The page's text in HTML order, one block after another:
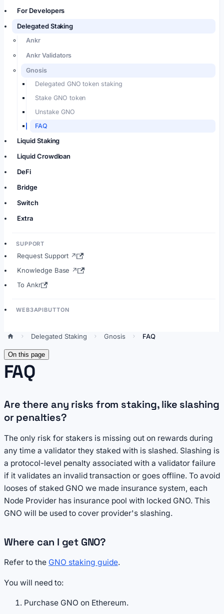
For Developers
Delegated Staking
Ankr
Ankr Validators
Gnosis
Delegated GNO token staking
Stake GNO token
Unstake GNO
FAQ
Liquid Staking
Liquid Crowdloan
DeFi
Bridge
Switch
Extra
SUPPORT
Request Support ↗
Knowledge Base ↗
To Ankr
WEB3APIBUTTON
Delegated Staking Gnosis FAQ
On this page
FAQ
Are there any risks from staking, like slashing
or penalties?
The only risk for stakers is missing out on rewards during
any time a validator they staked with is slashed. Slashing is
a protocol-level penalty associated with a validator failure
if it validates an invalid transaction or goes offline. To avoid
looses of staked GNO we made insurance system, each
Node Provider has insurance pool with locked GNO. This
GNO will be used to cover provider's slashing.
Where can I get GNO?
Refer to the GNO staking guide.
You will need to:
Purchase GNO on Ethereum.